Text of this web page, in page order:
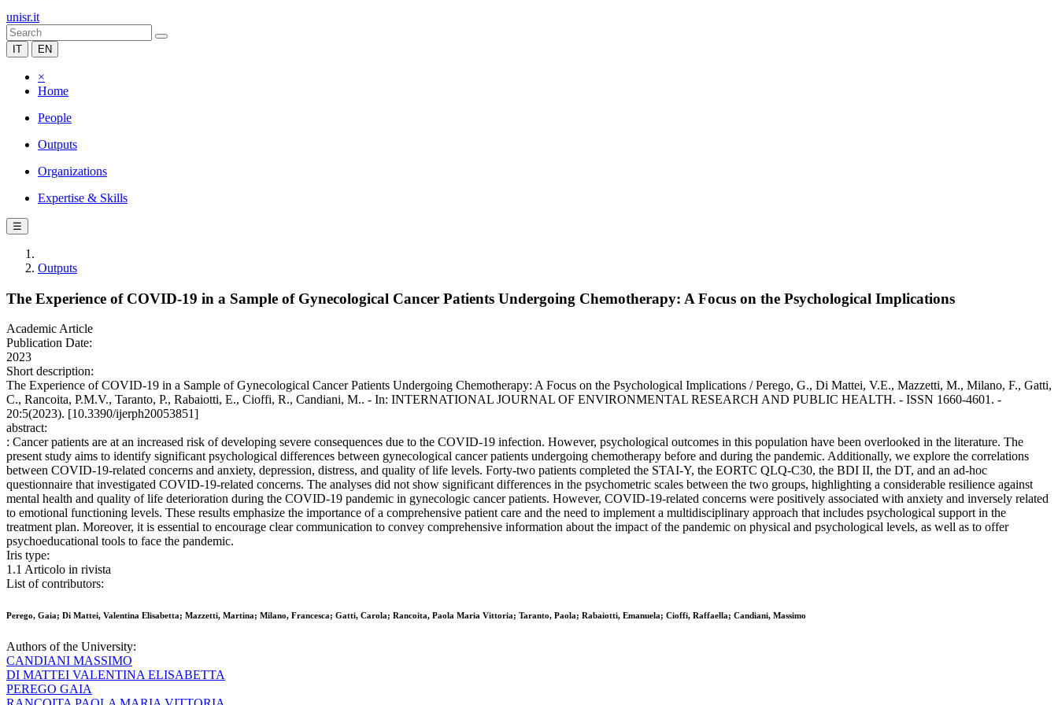
unisr.it
IT EN
×
Home
People
Outputs
Organizations
Expertise & Skills
☰
Outputs
The Experience of COVID-19 in a Sample of Gynecological Cancer Patients Undergoing Chemotherapy: A Focus on the Psychological Implications
Academic Article
Publication Date:
2023
Short description:
The Experience of COVID-19 in a Sample of Gynecological Cancer Patients Undergoing Chemotherapy: A Focus on the Psychological Implications / Perego, G., Di Mattei, V.E., Mazzetti, M., Milano, F., Gatti,
C., Rancoita, P.M.V., Taranto, P., Rabaiotti, E., Cioffi, R., Candiani, M.. - In: INTERNATIONAL JOURNAL OF ENVIRONMENTAL RESEARCH AND PUBLIC HEALTH. - ISSN 1660-4601. -
20:5(2023). [10.3390/ijerph20053851]
abstract:
: Cancer patients are at an increased risk of developing severe consequences due to the COVID-19 infection. However, psychological outcomes in this population have been overlooked in the literature. The
present study aims to identify significant psychological differences between gynecological cancer patients undergoing chemotherapy before and during the pandemic. Additionally, we explore the correlations
between COVID-19-related concerns and anxiety, depression, distress, and quality of life levels. Forty-two patients completed the STAI-Y, the EORTC QLQ-C30, the BDI II, the DT, and an ad-hoc
questionnaire that investigated COVID-19-related concerns. The analyses did not show significant differences in the psychometric scales between the two groups, highlighting a considerable resilience against
mental health and quality of life deterioration during the COVID-19 pandemic in gynecologic cancer patients. However, COVID-19-related concerns were positively associated with anxiety and inversely related
to emotional functioning levels. These results emphasize the importance of a comprehensive patient care and the need to implement a multidisciplinary approach that includes psychological support in the
treatment plan. Moreover, it is essential to encourage clear communication to convey comprehensive information about the impact of the pandemic on physical and psychological levels, as well as to offer
psychoeducational tools to face the pandemic.
Iris type:
1.1 Articolo in rivista
List of contributors:
Perego, Gaia; Di Mattei, Valentina Elisabetta; Mazzetti, Martina; Milano, Francesca; Gatti, Carola; Rancoita, Paola Maria Vittoria; Taranto, Paola; Rabaiotti, Emanuela; Cioffi, Raffaella; Candiani, Massimo
Authors of the University:
CANDIANI MASSIMO
DI MATTEI VALENTINA ELISABETTA
PEREGO GAIA